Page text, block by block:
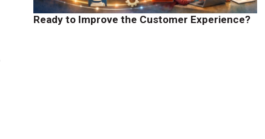
Ready to Improve the Customer Experience?